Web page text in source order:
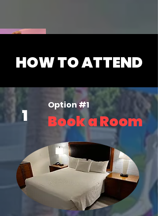
X @sweatyservicea1
HOW TO ATTEND
1
Option #1
Book a Room